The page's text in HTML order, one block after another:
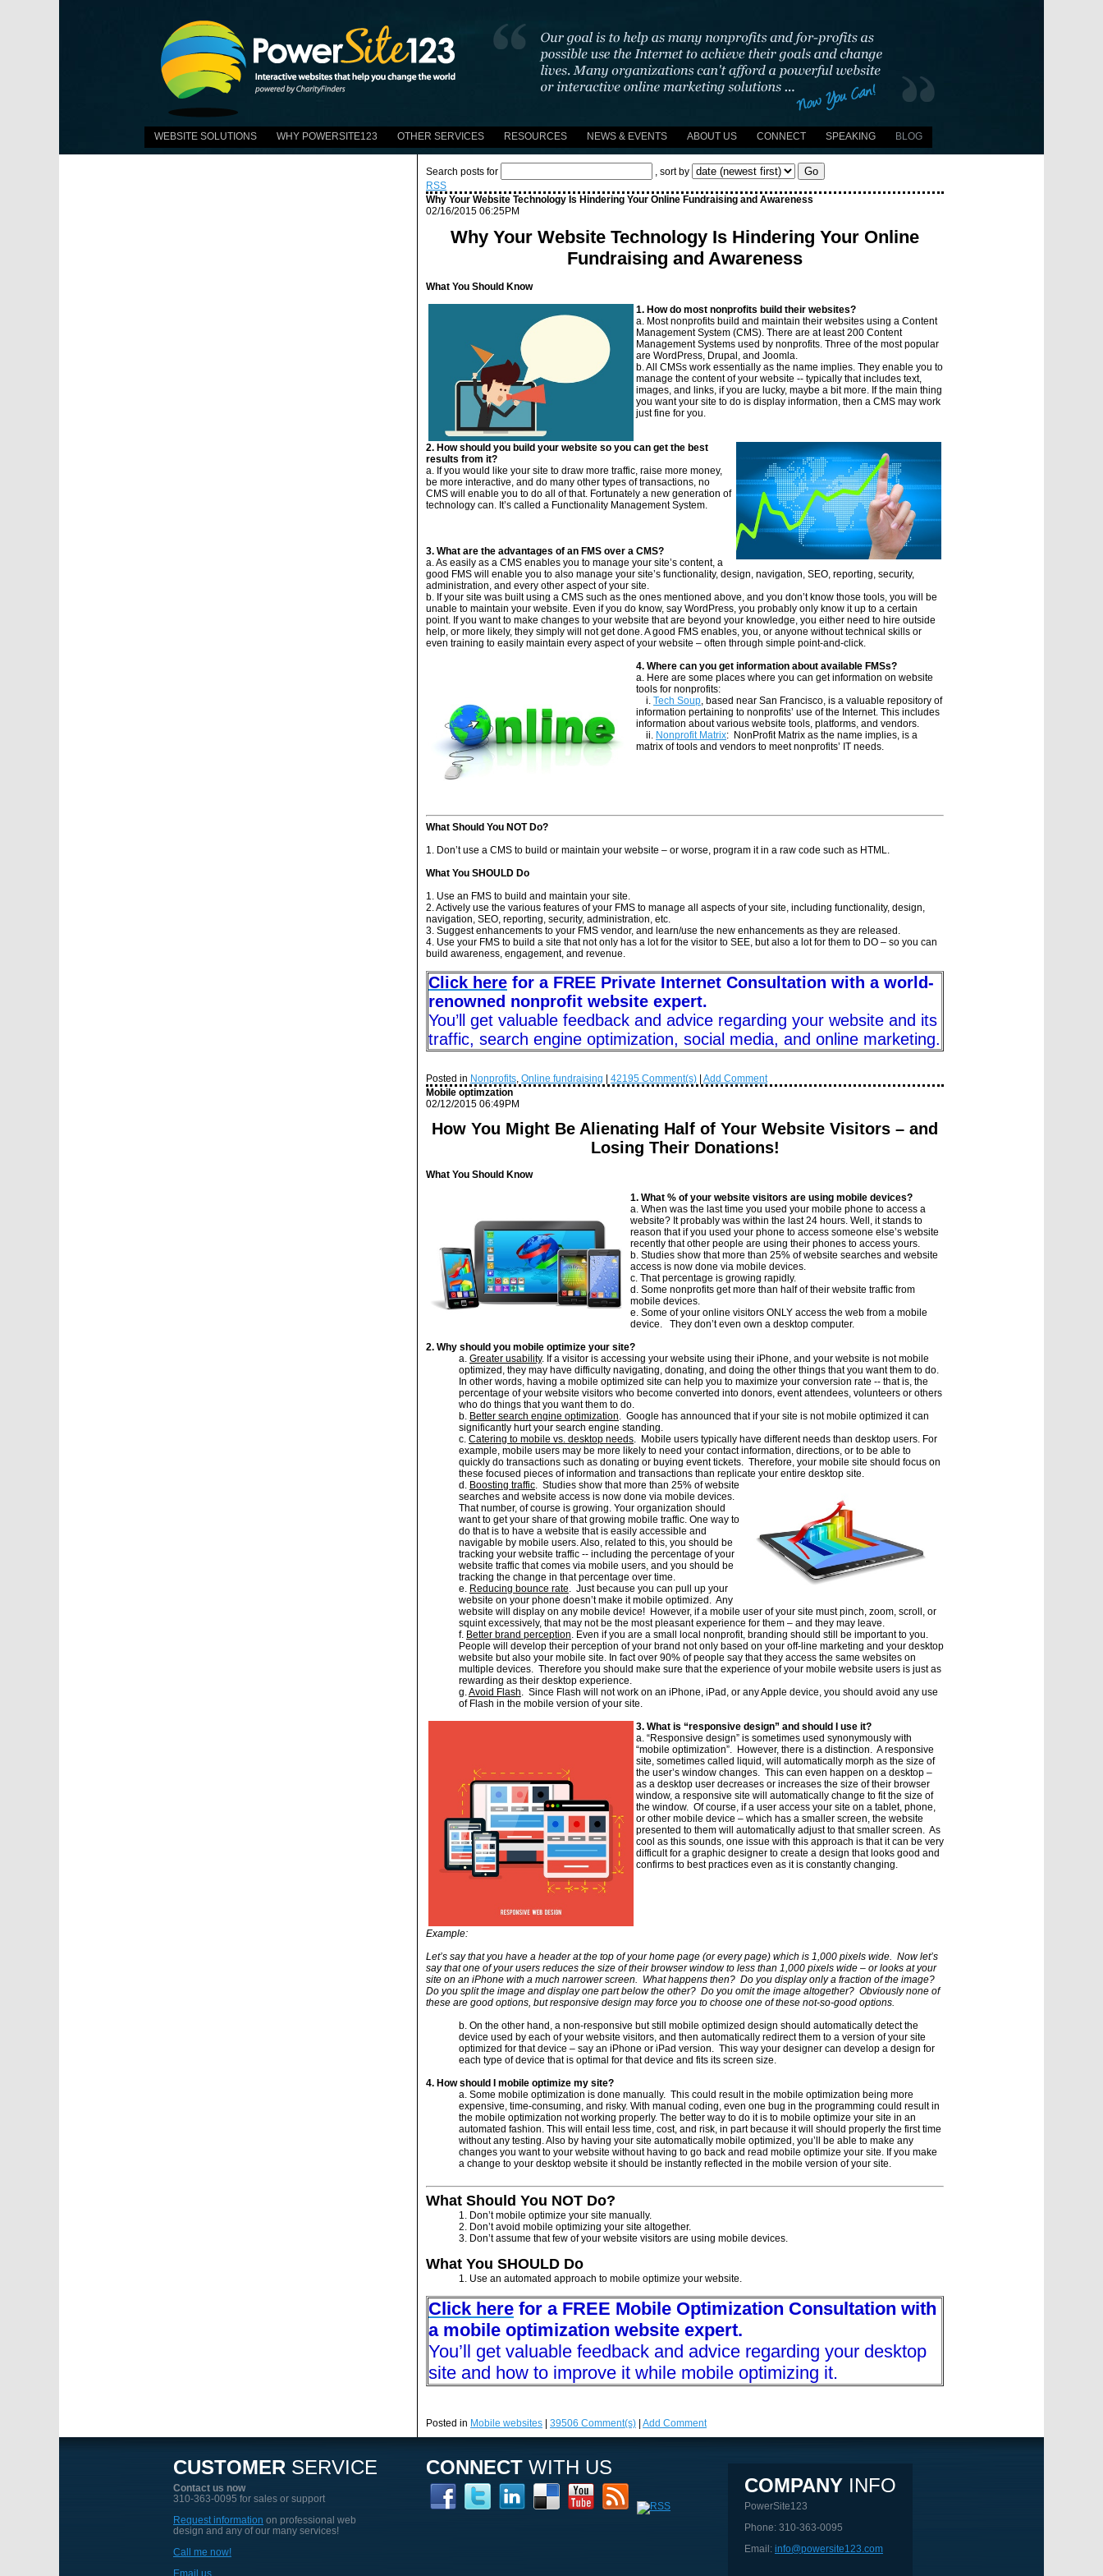
WEBSITE SOLUTIONS WHY POWERSITE123 OTHER SERVICES RESOURCES NEWS & EVENTS ABOUT US CONNECT SPEAKING BLOG
Search posts for , sort by Go
RSS
Why Your Website Technology Is Hindering Your Online Fundraising and Awareness
02/16/2015 06:25PM
Why Your Website Technology Is Hindering Your Online
Fundraising and Awareness
What You Should Know
1. How do most nonprofits build their websites?
a. Most nonprofits build and maintain their websites using a Content
Management System (CMS). There are at least 200 Content
Management Systems used by nonprofits. Three of the most popular
are WordPress, Drupal, and Joomla.
b. All CMSs work essentially as the name implies. They enable you to
manage the content of your website -- typically that includes text,
images, and links, if you are lucky, maybe a bit more. If the main thing
you want your site to do is display information, then a CMS may work
just fine for you.
2. How should you build your website so you can get the best
results from it?
a. If you would like your site to draw more traffic, raise more money,
be more interactive, and do many other types of transactions, no
CMS will enable you to do all of that. Fortunately a new generation of
technology can. It’s called a Functionality Management System.
3. What are the advantages of an FMS over a CMS?
a. As easily as a CMS enables you to manage your site’s content, a
good FMS will enable you to also manage your site’s functionality, design, navigation, SEO, reporting, security,
administration, and every other aspect of your site.
b. If your site was built using a CMS such as the ones mentioned above, and you don’t know those tools, you will be
unable to maintain your website. Even if you do know, say WordPress, you probably only know it up to a certain
point. If you want to make changes to your website that are beyond your knowledge, you either need to hire outside
help, or more likely, they simply will not get done. A good FMS enables, you, or anyone without technical skills or
even training to easily maintain every aspect of your website – often through simple point-and-click.
4. Where can you get information about available FMSs?
a. Here are some places where you can get information on website
tools for nonprofits:
i. Tech Soup, based near San Francisco, is a valuable repository of
information pertaining to nonprofits’ use of the Internet. This includes
information about various website tools, platforms, and vendors.
ii. Nonprofit Matrix: NonProfit Matrix as the name implies, is a
matrix of tools and vendors to meet nonprofits’ IT needs.
What Should You NOT Do?
1. Don’t use a CMS to build or maintain your website – or worse, program it in a raw code such as HTML.
What You SHOULD Do
1. Use an FMS to build and maintain your site.
2. Actively use the various features of your FMS to manage all aspects of your site, including functionality, design,
navigation, SEO, reporting, security, administration, etc.
3. Suggest enhancements to your FMS vendor, and learn/use the new enhancements as they are released.
4. Use your FMS to build a site that not only has a lot for the visitor to SEE, but also a lot for them to DO – so you can
build awareness, engagement, and revenue.
Click here for a FREE Private Internet Consultation with a world-
renowned nonprofit website expert.
You’ll get valuable feedback and advice regarding your website and its
traffic, search engine optimization, social media, and online marketing.
Posted in Nonprofits, Online fundraising 42195 Comment(s) Add Comment
Mobile optimzation
02/12/2015 06:49PM
How You Might Be Alienating Half of Your Website Visitors – and
Losing Their Donations!
What You Should Know
1. What % of your website visitors are using mobile devices?
a. When was the last time you used your mobile phone to access a
website? It probably was within the last 24 hours. Well, it stands to
reason that if you used your phone to access someone else’s website
recently that other people are using their phones to access yours.
b. Studies show that more than 25% of website searches and website
access is now done via mobile devices.
c. That percentage is growing rapidly.
d. Some nonprofits get more than half of their website traffic from
mobile devices.
e. Some of your online visitors ONLY access the web from a mobile
device. They don’t even own a desktop computer.
2. Why should you mobile optimize your site?
a. Greater usability. If a visitor is accessing your website using their iPhone, and your website is not mobile
optimized, they may have difficulty navigating, donating, and doing the other things that you want them to do.
In other words, having a mobile optimized site can help you to maximize your conversion rate -- that is, the
percentage of your website visitors who become converted into donors, event attendees, volunteers or others
who do things that you want them to do.
b. Better search engine optimization. Google has announced that if your site is not mobile optimized it can
significantly hurt your search engine standing.
c. Catering to mobile vs. desktop needs. Mobile users typically have different needs than desktop users. For
example, mobile users may be more likely to need your contact information, directions, or to be able to
quickly do transactions such as donating or buying event tickets. Therefore, your mobile site should focus on
these focused pieces of information and transactions than replicate your entire desktop site.
d. Boosting traffic. Studies show that more than 25% of website
searches and website access is now done via mobile devices.
That number, of course is growing. Your organization should
want to get your share of that growing mobile traffic. One way to
do that is to have a website that is easily accessible and
navigable by mobile users. Also, related to this, you should be
tracking your website traffic -- including the percentage of your
website traffic that comes via mobile users, and you should be
tracking the change in that percentage over time.
e. Reducing bounce rate. Just because you can pull up your
website on your phone doesn’t make it mobile optimized. Any
website will display on any mobile device! However, if a mobile user of your site must pinch, zoom, scroll, or
squint excessively, that may not be the most pleasant experience for them – and they may leave.
f. Better brand perception. Even if you are a small local nonprofit, branding should still be important to you.
People will develop their perception of your brand not only based on your off-line marketing and your desktop
website but also your mobile site. In fact over 90% of people say that they access the same websites on
multiple devices. Therefore you should make sure that the experience of your mobile website users is just as
rewarding as their desktop experience.
g.Avoid Flash. Since Flash will not work on an iPhone, iPad, or any Apple device, you should avoid any use
of Flash in the mobile version of your site.
3. What is “responsive design” and should I use it?
a. “Responsive design” is sometimes used synonymously with
“mobile optimization”. However, there is a distinction. A responsive
site, sometimes called liquid, will automatically morph as the size of
the user’s window changes. This can even happen on a desktop –
as a desktop user decreases or increases the size of their browser
window, a responsive site will automatically change to fit the size of
the window. Of course, if a user access your site on a tablet, phone,
or other mobile device – which has a smaller screen, the website
presented to them will automatically adjust to that smaller screen. As
cool as this sounds, one issue with this approach is that it can be very
difficult for a graphic designer to create a design that looks good and
confirms to best practices even as it is constantly changing.
Example:
Let’s say that you have a header at the top of your home page (or every page) which is 1,000 pixels wide. Now let’s
say that one of your users reduces the size of their browser window to less than 1,000 pixels wide – or looks at your
site on an iPhone with a much narrower screen. What happens then? Do you display only a fraction of the image?
Do you split the image and display one part below the other? Do you omit the image altogether? Obviously none of
these are good options, but responsive design may force you to choose one of these not-so-good options.
b. On the other hand, a non-responsive but still mobile optimized design should automatically detect the
device used by each of your website visitors, and then automatically redirect them to a version of your site
optimized for that device – say an iPhone or iPad version. This way your designer can develop a design for
each type of device that is optimal for that device and fits its screen size.
4. How should I mobile optimize my site?
a. Some mobile optimization is done manually. This could result in the mobile optimization being more
expensive, time-consuming, and risky. With manual coding, even one bug in the programming could result in
the mobile optimization not working properly. The better way to do it is to mobile optimize your site in an
automated fashion. This will entail less time, cost, and risk, in part because it will should properly the first time
without any testing. Also by having your site automatically mobile optimized, you’ll be able to make any
changes you want to your website without having to go back and read mobile optimize your site. If you make
a change to your desktop website it should be instantly reflected in the mobile version of your site.
What Should You NOT Do?
1. Don’t mobile optimize your site manually.
2. Don’t avoid mobile optimizing your site altogether.
3. Don’t assume that few of your website visitors are using mobile devices.
What You SHOULD Do
1. Use an automated approach to mobile optimize your website.
Click here for a FREE Mobile Optimization Consultation with
a mobile optimization website expert.
You’ll get valuable feedback and advice regarding your desktop
site and how to improve it while mobile optimizing it.
Posted in Mobile websites 39506 Comment(s) Add Comment
CUSTOMER SERVICE
Contact us now
310-363-0095 for sales or support
Request information on professional web
design and any of our many services!
Call me now!
Email us
CONNECT WITH US
COMPANY INFO
PowerSite123
Phone: 310-363-0095
Email: info@powersite123.com